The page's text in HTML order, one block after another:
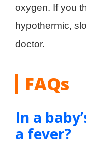
oxygen. If you
hypothermic,
doctor.
FAQs
In a
a fever?